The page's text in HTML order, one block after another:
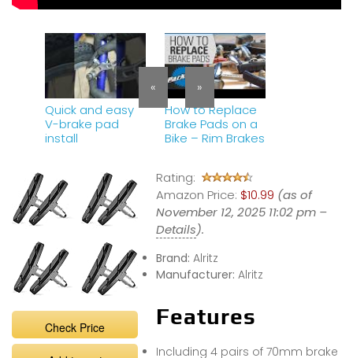
Quick and easy
V-brake pad
install
How to Replace
Brake Pads on a
Bike – Rim Brakes
« »
Check Price
Rating:
Amazon Price: $10.99 (as of
November 12, 2025 11:02 pm –
Details).
Brand: Alritz
Manufacturer: Alritz
Features
Including 4 pairs of 70mm brake